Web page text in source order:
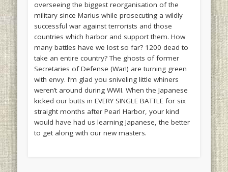
overseeing the biggest reorganisation of the
military since Marius while prosecuting a wildly
successful war against terrorists and those
countries which harbor and support them. How
many battles have we lost so far? 1200 dead to
take an entire country? The ghosts of former
Secretaries of Defense (War!) are turning green
with envy. I’m glad you sniveling little whiners
weren’t around during WWII. When the Japanese
kicked our butts in EVERY SINGLE BATTLE for six
straight months after Pearl Harbor, your kind
would have had us learning Japanese, the better
to get along with our new masters.